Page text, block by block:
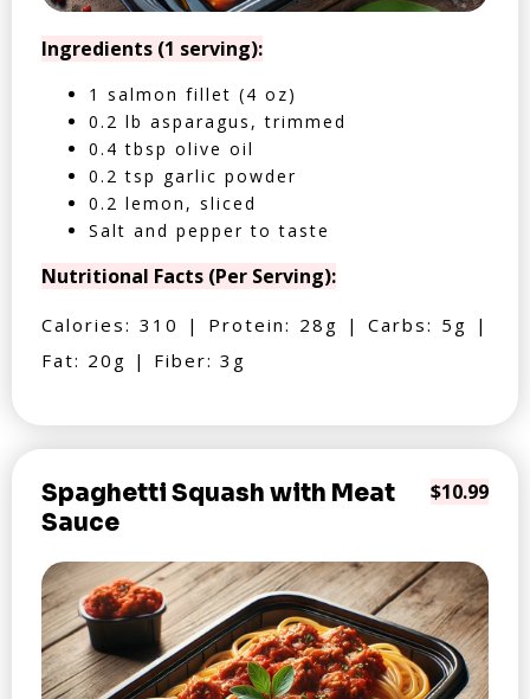
Ingredients (1 serving):
1 salmon fillet (4 oz)
0.2 lb asparagus, trimmed
0.4 tbsp olive oil
0.2 tsp garlic powder
0.2 lemon, sliced
Salt and pepper to taste
Nutritional Facts (Per Serving):
Calories: 310 | Protein: 28g | Carbs: 5g |
Fat: 20g | Fiber: 3g
Spaghetti Squash with Meat
Sauce
$10.99